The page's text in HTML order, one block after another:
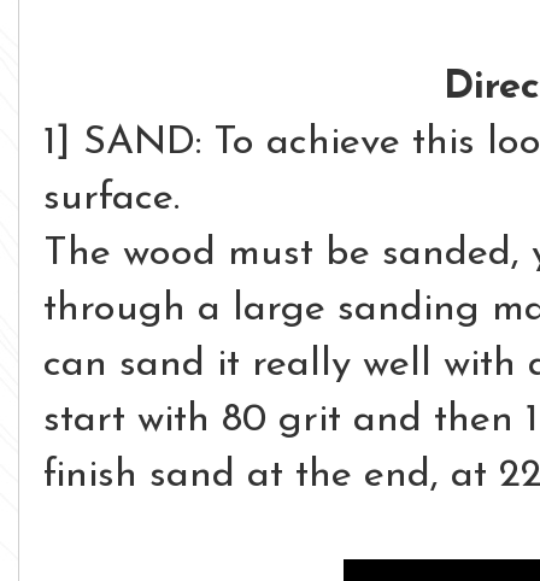
1] SAND: To achieve this
surface.
The wood must be
through a large sanding
can sand it really well with
start with 80 grit and then
finish sand at the end, at